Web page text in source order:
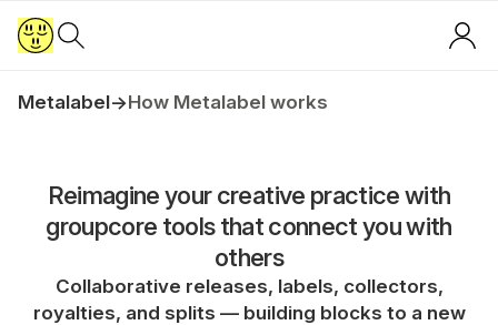
Metalabel→How Metalabel works
Reimagine your creative practice with
groupcore tools that connect you with
others
Collaborative releases, labels, collectors,
royalties, and splits — building blocks to a new